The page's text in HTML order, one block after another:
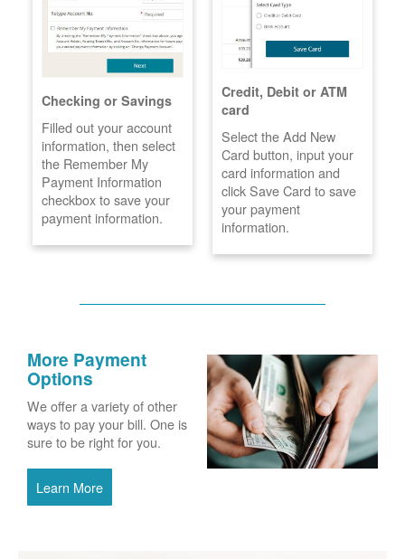
Checking or Savings
Filled out your account
information, then select
the Remember My
Payment Information
checkbox to save your
payment information.
Credit, Debit or ATM
card
Select the Add New
Card button, input your
card information and
click Save Card to save
your payment
information.
More Payment
Options
We offer a variety of other
ways to pay your bill. One is
sure to be right for you.
Learn More